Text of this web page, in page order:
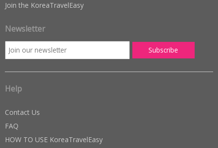
Join the KoreaTravelEasy
Newsletter
Help
Contact Us
FAQ
HOW TO USE KoreaTravelEasy